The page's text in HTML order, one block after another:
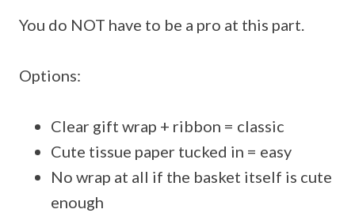
You do NOT have to be a pro at this part.
Options:
Clear gift wrap + ribbon = classic
Cute tissue paper tucked in = easy
No wrap at all if the basket itself is cute
enough